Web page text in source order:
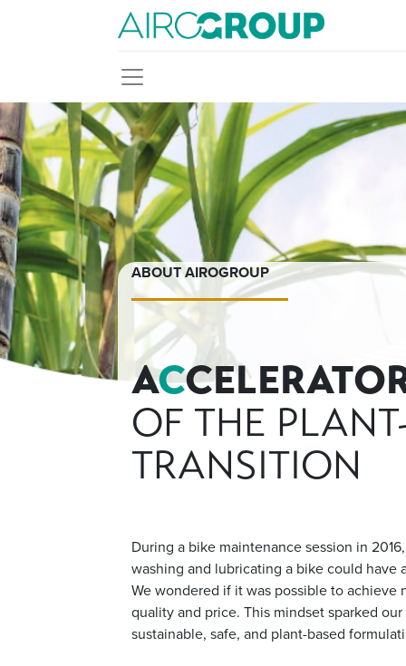
ABOUT AIROGROUP
AC
OF THE
TRANSITION
During a bike maintenance session in
washing and lubricating a bike could
We wondered if it was possible to
quality and price. This mindset sparked
sustainable, safe, and plant-based